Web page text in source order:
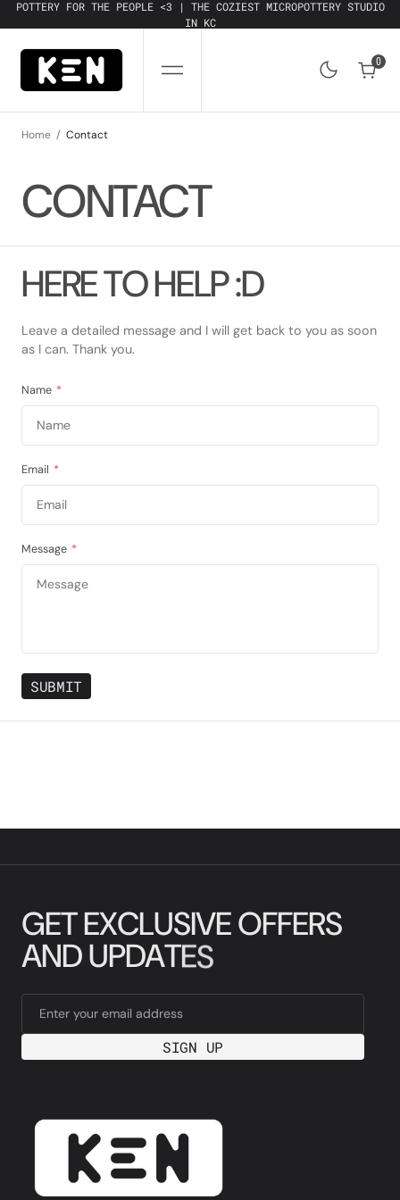
SKIP
CONTENT
POTTERY FOR THE PEOPLE <3 | THE COZIEST MICROPOTTERY STUDIO
IN KC
0
0
Home Contact
CONTACT
HERE TO HELP :D
Leave a detailed message and I will get back to you as soon
as I can. Thank you.
Name *
Email *
Message *
SUBMIT
GETEXCLUSIVEOFFERS
ANDUPDATES
Enter your email address
SIGN UP